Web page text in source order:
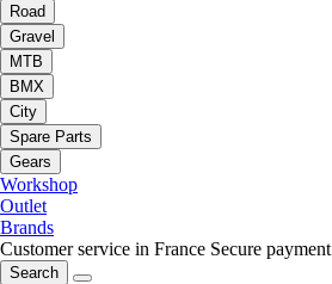
Road
Gravel
MTB
BMX
City
Spare Parts
Gears
Workshop
Outlet
Brands
Customer service in France Secure payment
Search